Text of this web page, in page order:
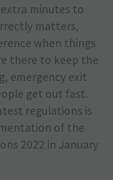
minutes to
matters,
when things
there to keep the
emergency exit
get out fast.
regulations is
of the
2022 in January